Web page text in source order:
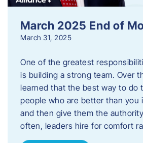
March 2025 End of
March 31, 2025
One of the greatest
is building a strong team. Over
learned that the best way to do
people who are better than
and then give them the
often, leaders hire for comfort